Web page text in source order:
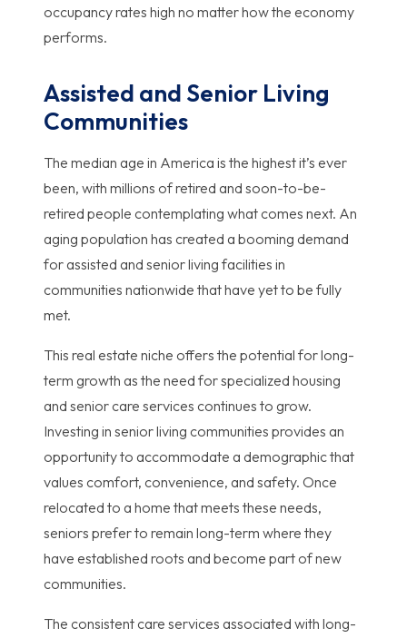
occupancy rates high no matter how the economy
performs.
Assisted and Senior Living
Communities
The median age in America is the highest it’s ever
been, with millions of retired and soon-to-be-
retired people contemplating what comes next. An
aging population has created a booming demand
for assisted and senior living facilities in
communities nationwide that have yet to be fully
met.
This real estate niche offers the potential for long-
term growth as the need for specialized housing
and senior care services continues to grow.
Investing in senior living communities provides an
opportunity to accommodate a demographic that
values comfort, convenience, and safety. Once
relocated to a home that meets these needs,
seniors prefer to remain long-term where they
have established roots and become part of new
communities.
The consistent care services associated with long-